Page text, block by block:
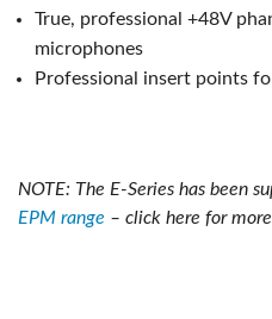
True, professional +48V
microphones
Professional insert points
NOTE: The E-Series has been
EPM range – click here for